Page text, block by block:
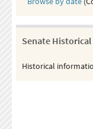
Senate Historical
Historical